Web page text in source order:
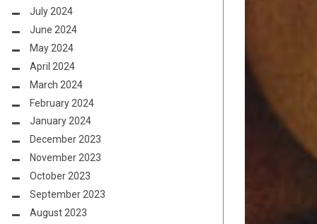
July 2024
June 2024
May 2024
April 2024
March 2024
February 2024
January 2024
December 2023
November 2023
October 2023
September 2023
August 2023